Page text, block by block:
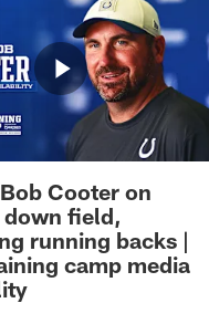
Cooter on
down field,
running backs |
camp media